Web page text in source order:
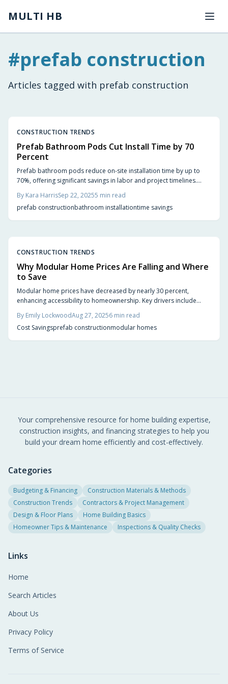
MULTI HB
#prefab construction
Articles tagged with prefab construction
CONSTRUCTION TRENDS
Prefab Bathroom Pods Cut Install Time by 70
Percent
Prefab bathroom pods reduce on-site installation time by up to
70%, offering significant savings in labor and project timelines.
implementation.
By Kara HarrisSep 22, 20255 min read
prefab constructionbathroom installationtime savings
CONSTRUCTION TRENDS
Why Modular Home Prices Are Falling and Where
to Save
Modular home prices have decreased by nearly 30 percent,
enhancing accessibility to homeownership. Key drivers include
expenses, with significant savings in rural and suburban locations.
High-quality, customizable options make this an opportune time to
consider modular homes.
By Emily LockwoodAug 27, 20256 min read
Cost Savingsprefab constructionmodular homes
Your comprehensive resource for home building expertise,
construction insights, and financing strategies to help you
build your dream home efficiently and cost-effectively.
Categories
Budgeting & Financing
Construction Materials & Methods
Construction Trends
Contractors & Project Management
Design & Floor Plans
Home Building Basics
Homeowner Tips & Maintenance
Inspections & Quality Checks
Links
Home
Search Articles
About Us
Privacy Policy
Terms of Service